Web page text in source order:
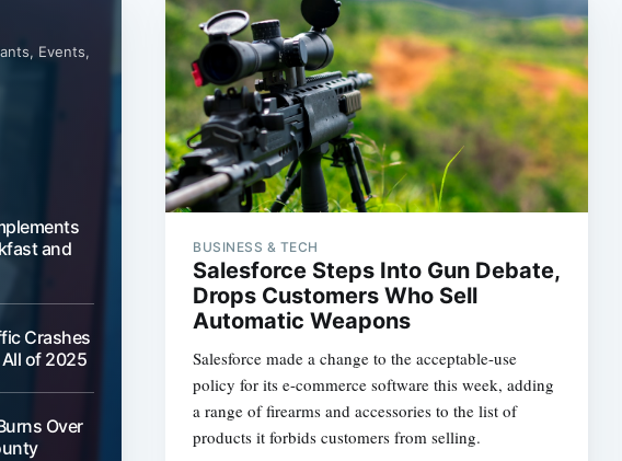
Events,
and
Crashes
of 2025
Over
BUSINESS & TECH
Salesforce Steps Into Gun Debate,
Drops Customers Who Sell
Automatic Weapons
Salesforce made a change to the acceptable-use
policy for its e-commerce software this week, adding
a range of firearms and accessories to the list of
products it forbids customers from selling.